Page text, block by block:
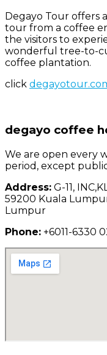
Degayo Tour offers
tour from a coffee
the visitors to
wonderful tree-to-
coffee plantation.
click
degayo coffee
We are open every
period, except
Address: G-11,
59200 Kuala
Lumpur
Phone: +6011-6330